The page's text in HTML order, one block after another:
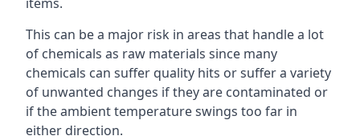
This can be a major risk in areas that handle a lot
of chemicals as raw materials since many
chemicals can suffer quality hits or suffer a variety
of unwanted changes if they are contaminated or
if the ambient temperature swings too far in
either direction.